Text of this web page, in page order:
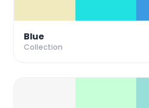
Blue
Collection